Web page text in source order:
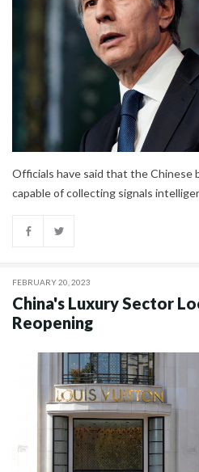
Officials have said that the Chinese
capable of collecting signals
FEBRUARY 20, 2023
China's Luxury Sector
Reopening